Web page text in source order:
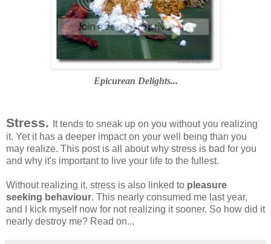
Epicurean Delights...
Stress.
It tends to sneak up on you without you realizing
it. Yet it has a deeper impact on your well being than you
may realize. This post is all about why stress is bad for you
and why it's important to live your life to the fullest.
Without realizing it, stress is also linked to pleasure
seeking behaviour. This nearly consumed me last year,
and I kick myself now for not realizing it sooner. So how did it
nearly destroy me? Read on...